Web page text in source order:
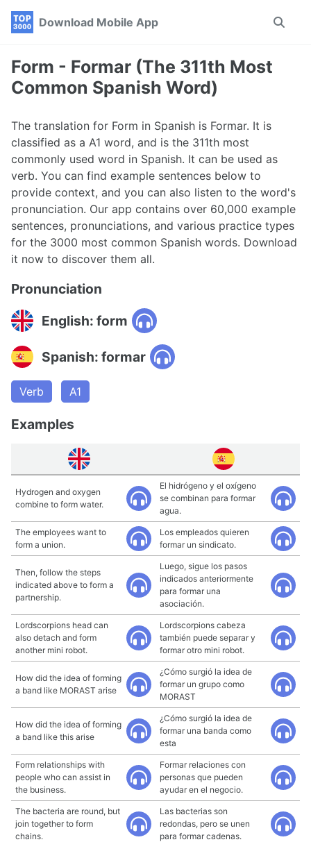
Skip
navigation
Skip
Skip
Download Mobile App
Toggle
Form - Formar (The 311th Most
Common Spanish Word)
The translation for Form in Spanish is Formar. It is
classified as a A1 word, and is the 311th most
commonly used word in Spanish. It can be used as
verb. You can find example sentences below to
provide context, and you can also listen to the word's
pronunciation. Our app contains over 60,000 example
sentences, pronunciations, and various practice types
for the 3000 most common Spanish words. Download
it now to discover them all.
Pronunciation
English: form
Spanish: formar
Verb A1
Examples
Hydrogen and oxygen
combine to form water.
El hidrógeno y el oxígeno
se combinan para formar
agua.
The employees want to
form a union.
Los empleados quieren
formar un sindicato.
Then, follow the steps
indicated above to form a
partnership.
Luego, sigue los pasos
indicados anteriormente
para formar una
asociación.
Lordscorpions head can
also detach and form
another mini robot.
Lordscorpions cabeza
también puede separar y
formar otro mini robot.
How did the idea of forming
a band like MORAST arise
¿Cómo surgió la idea de
formar un grupo como
MORAST
How did the idea of forming
a band like this arise
¿Cómo surgió la idea de
formar una banda como
esta
Form relationships with
people who can assist in
the business.
Formar relaciones con
personas que pueden
ayudar en el negocio.
The bacteria are round, but
join together to form
chains.
Las bacterias son
redondas, pero se unen
para formar cadenas.